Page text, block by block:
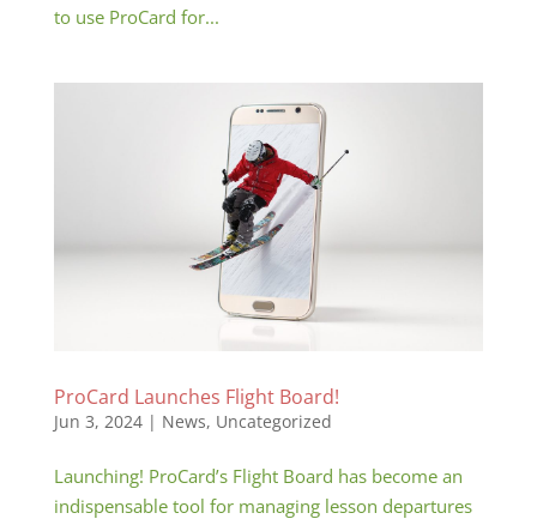
to use ProCard for...
ProCard Launches Flight Board!
Jun 3, 2024| News, Uncategorized
Launching! ProCard’s Flight Board has become an
indispensable tool for managing lesson departures